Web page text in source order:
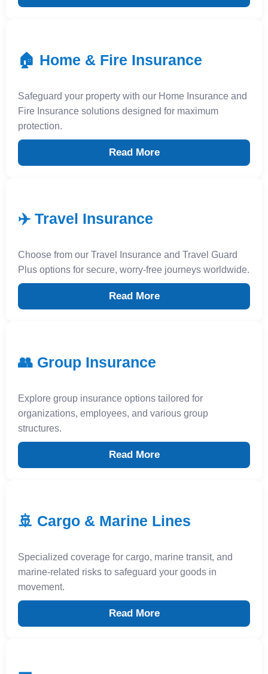
🏠 Home & Fire Insurance
Safeguard your property with our Home Insurance and
Fire Insurance solutions designed for maximum
protection.
Read More
✈️ Travel Insurance
Choose from our Travel Insurance and Travel Guard
Plus options for secure, worry-free journeys worldwide.
Read More
👥 Group Insurance
Explore group insurance options tailored for
organizations, employees, and various group
structures.
Read More
🚢 Cargo & Marine Lines
Specialized coverage for cargo, marine transit, and
marine-related risks to safeguard your goods in
movement.
Read More